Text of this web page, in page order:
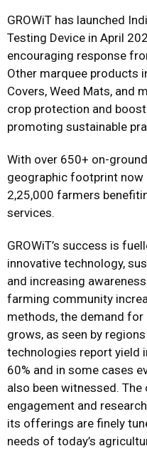
GROWiT has launched
Testing Device in April
encouraging response
Other marquee products
Covers, Weed Mats, and
crop protection and
promoting sustainable
With over 650+ on-
geographic footprint now
2,25,000 farmers
services.
GROWiT’s success is
innovative technology,
and increasing
farming community
methods, the demand
grows, as seen by
technologies report yield
60% and in some cases
also been witnessed. The
engagement and
its offerings are finely
needs of today’s